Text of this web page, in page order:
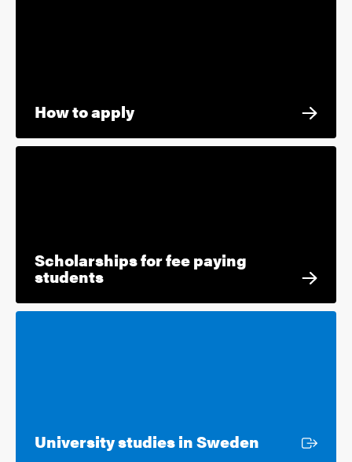
How to apply
Scholarships for fee paying
students
University studies in Sweden External